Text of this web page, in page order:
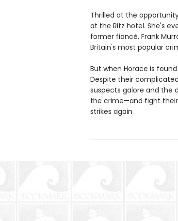
Thrilled at the
at the Ritz hotel. She's
former fiancé, Frank
Britain's most popular
But when Horace is
Despite their
suspects galore and the
the crime—and fight
strikes again.